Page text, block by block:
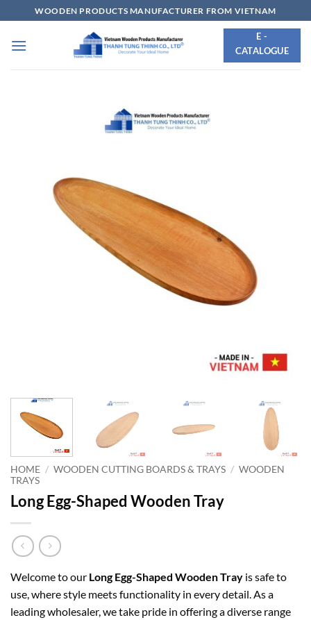
to
content
WOODEN PRODUCTS MANUFACTURER FROM VIETNAM
E -
CATALOGUE
HOME / WOODEN CUTTING BOARDS & TRAYS / WOODEN
TRAYS
Long Egg-Shaped Wooden Tray
Welcome to our Long Egg-Shaped Wooden Tray is safe to
use, where style meets functionality in every detail. As a
leading wholesaler, we take pride in offering a diverse range